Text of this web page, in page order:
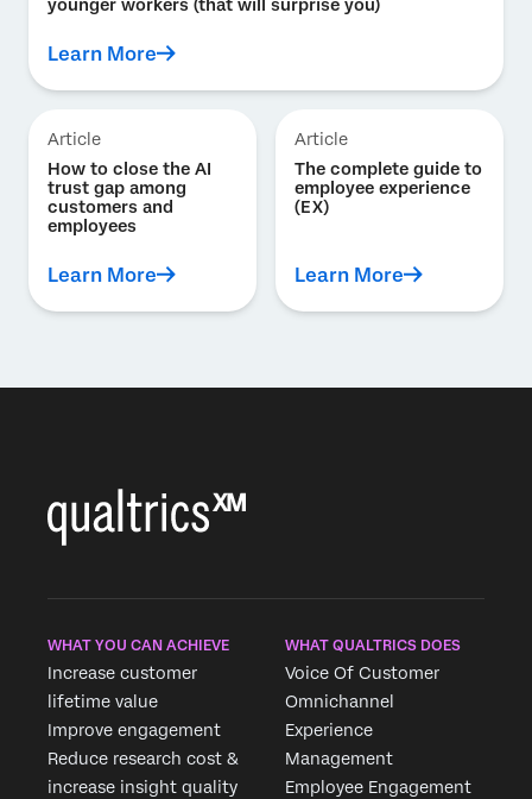
younger workers (that will surprise you)
Learn More
Article
How to close the AI
trust gap among
customers and
employees
Learn More
Article
The complete guide to
employee experience
(EX)
Learn More
WHAT YOU CAN ACHIEVE
Increase customer
lifetime value
Improve engagement
Reduce research cost &
increase insight quality
WHAT QUALTRICS DOES
Voice Of Customer
Omnichannel
Experience
Management
Employee Engagement